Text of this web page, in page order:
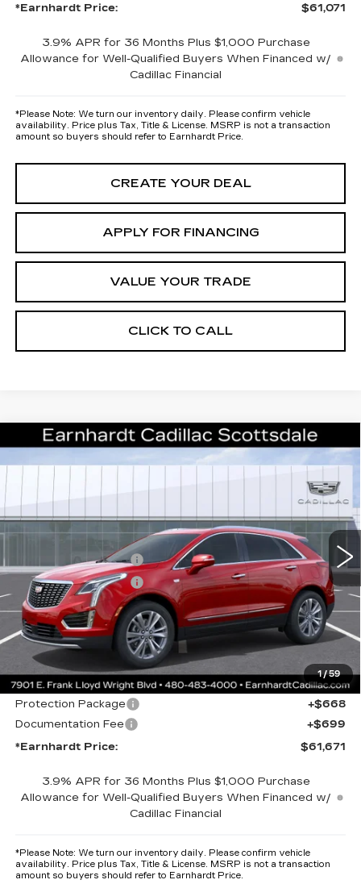
*Earnhardt Price:
$61,071
3.9% APR for 36 Months Plus $1,000 Purchase
Allowance for Well-Qualified Buyers When Financed w/
Cadillac Financial
*Please Note: We turn our inventory daily. Please confirm vehicle
availability. Price plus Tax, Title & License. MSRP is not a transaction
amount so buyers should refer to Earnhardt Price.
CREATE YOUR DEAL
APPLY FOR FINANCING
VALUE YOUR TRADE
CLICK TO CALL
1/59
NEW2026CADILLAC XT5
PREMIUM LUXURY
1GYKNCRS5TZ117857 6NH26
0 mi Ext.
$61,671
$61,304
Purchase Allowance
-$500
Purchase Allowance
-$500
Adjusted Sub-Total
$60,304
Protection Package added: Lifetime Guaranteed Window Tint for
maximum heat & UV protection, plus thermo-plastic handle-cup
protectors and door-edge guards to help protect your investment from
both wear & tear and the AZ climate!
Protection Package
+$668
Documentation Fee
+$699
*Earnhardt Price:
$61,671
3.9% APR for 36 Months Plus $1,000 Purchase
Allowance for Well-Qualified Buyers When Financed w/
Cadillac Financial
*Please Note: We turn our inventory daily. Please confirm vehicle
availability. Price plus Tax, Title & License. MSRP is not a transaction
amount so buyers should refer to Earnhardt Price.
Compare Vehicle